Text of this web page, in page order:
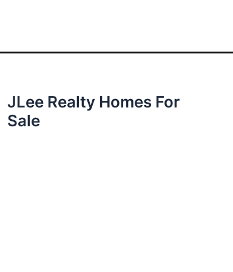
JLee Realty Homes For
Sale